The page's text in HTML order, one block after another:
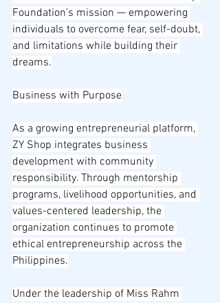
Foundation’s mission — empowering
individuals to overcome fear, self-doubt,
and limitations while building their
dreams.
Business with Purpose
As a growing entrepreneurial platform,
ZY Shop integrates business
development with community
responsibility. Through mentorship
programs, livelihood opportunities, and
values-centered leadership, the
organization continues to promote
ethical entrepreneurship across the
Philippines.
Under the leadership of Miss Rahm